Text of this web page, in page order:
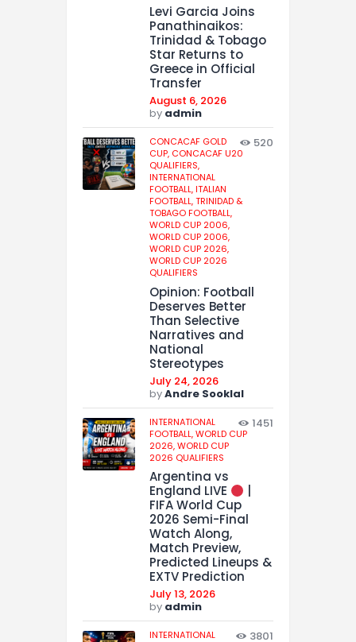
Levi Garcia Joins
Panathinaikos:
Trinidad & Tobago
Star Returns to
Greece in Official
Transfer
August 6, 2026
by admin
CONCACAF GOLD
CUP, CONCACAF U20
QUALIFIERS,
INTERNATIONAL
FOOTBALL,ITALIAN
FOOTBALL,TRINIDAD &
TOBAGO FOOTBALL,
WORLD CUP 2006,
WORLD CUP 2006,
WORLD CUP 2026,
WORLD CUP 2026
QUALIFIERS
520
Opinion: Football
Deserves Better
Than Selective
Narratives and
National
Stereotypes
July 24, 2026
byAndre Sooklal
INTERNATIONAL
FOOTBALL,WORLD CUP
2026,WORLD CUP
2026 QUALIFIERS
1451
Argentina vs
England LIVE
FIFA World Cup
2026 Semi-Final
Watch Along,
Match Preview,
Predicted Lineups &
EXTV Prediction
July 13, 2026
by admin
INTERNATIONAL
3801